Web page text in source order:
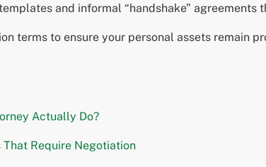
and informal “handshake”
terms to ensure your personal assets remain
Actually Do?
Require Negotiation